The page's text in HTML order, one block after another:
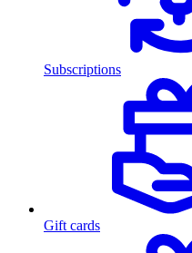
Subscriptions
Gift cards